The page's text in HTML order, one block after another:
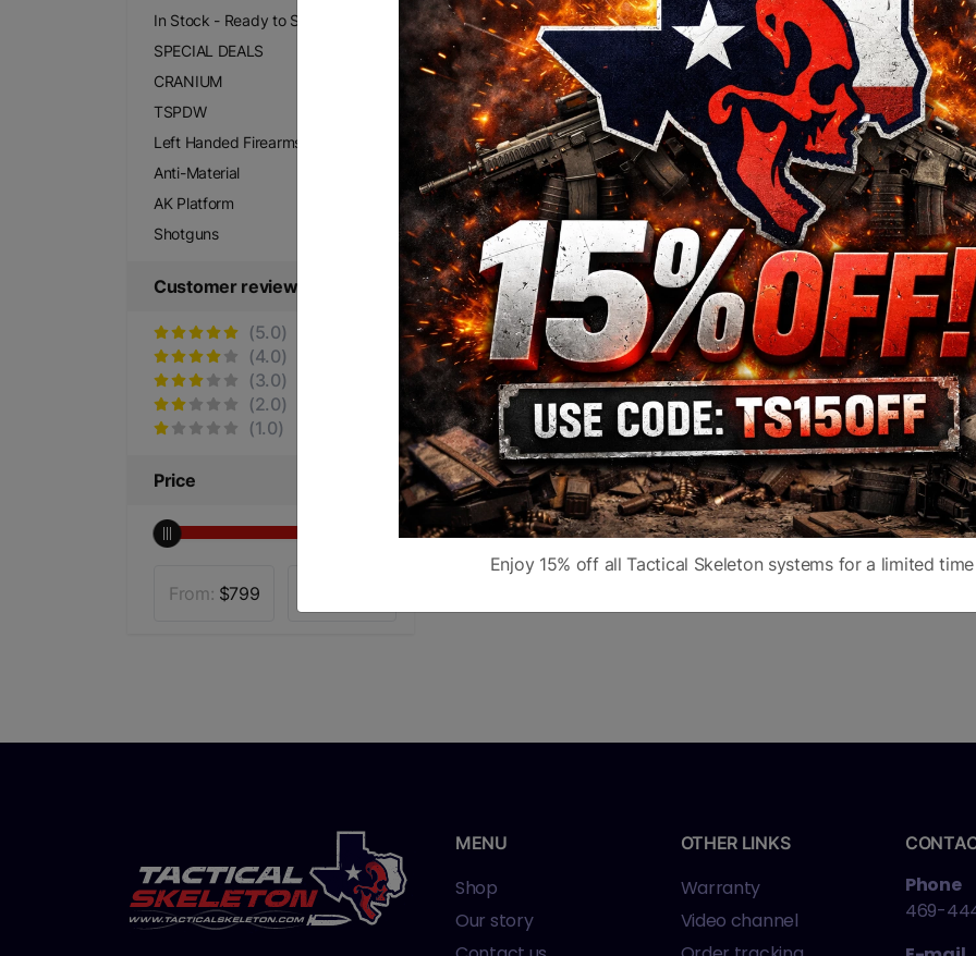
In Stock - Ready to Ship
SPECIAL DEALS
CRANIUM
TSPDW
Left Handed Firearms
Anti-Material
AK Platform
Shotguns
Customer reviews
(5.0)
(4.0)
(3.0)
(2.0)
(1.0)
Price
From: $799
MENU
Shop
Our story
OTHER LINKS
Warranty
Video channel
Phone
469-
Enjoy 15% off all Tactical Skeleton systems for a limited time